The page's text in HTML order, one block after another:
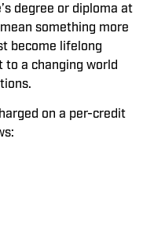
degree or diploma at
something more
become lifelong
a changing world
on a per-credit